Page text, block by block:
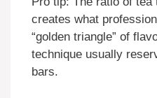
creates what
“golden triangle” of
technique usually
bars.